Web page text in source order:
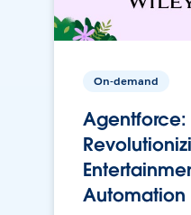
On-demand
Agentforce:
Automation